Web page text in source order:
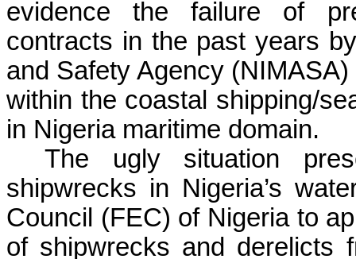
evidence the failure of
contracts in the past years
and Safety Agency
within the coastal shipping/
in Nigeria maritime domain.
The ugly situation
shipwrecks in Nigeria’s
Council (FEC) of Nigeria to
of shipwrecks and derelicts